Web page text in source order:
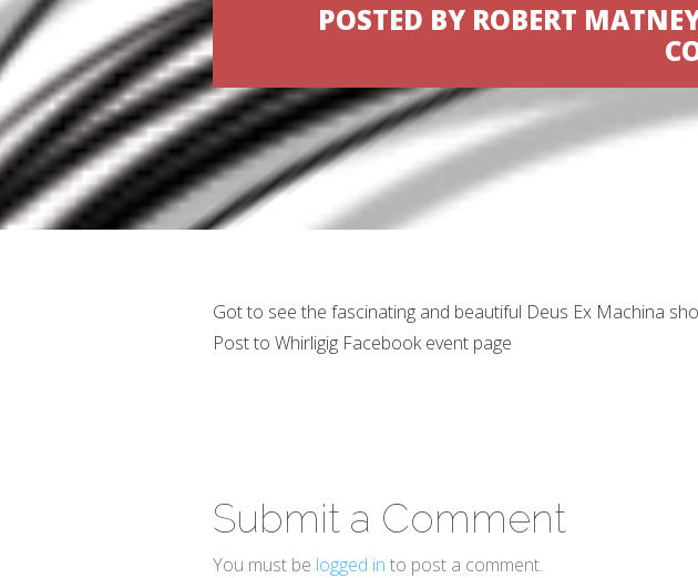
POSTED BY ROBERT
Got to see the fascinating and beautiful Deus Ex Machina
Post to Whirligig Facebook event page
Submit a Comment
You must be logged in to post a comment.